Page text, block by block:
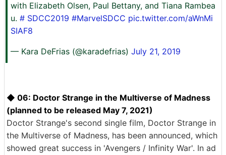
with Elizabeth Olsen, Paul Bettany, and Tiana Rambea
u. # SDCC2019 #MarvelSDCC pic.twitter.com/aWnMi
SIAF8
— Kara DeFrias (@karadefrias) July 21, 2019
◆ 06: Doctor Strange in the Multiverse of Madness
(planned to be released May 7, 2021)
Doctor Strange's second single film, Doctor Strange in
the Multiverse of Madness, has been announced, which
showed great success in 'Avengers / Infinity War'. In ad